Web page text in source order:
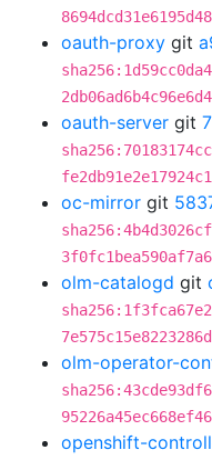
oauth-proxy git
oauth-server git
oc-mirror git
olm-catalogd git
olm-operator-
openshift-